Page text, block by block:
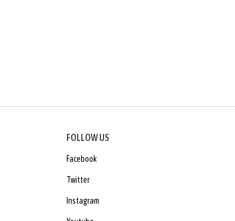
FOLLOW US
Facebook
Twitter
Instagram